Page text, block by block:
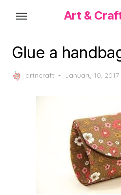
content
Art &
Glue a
artncraft
Posted
January 10, 2017